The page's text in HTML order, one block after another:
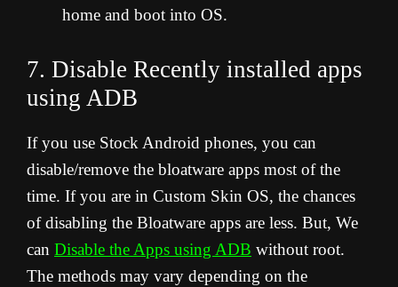
home and boot into OS.
7. Disable Recently installed apps
using ADB
If you use Stock Android phones, you can
disable/remove the bloatware apps most of the
time. If you are in Custom Skin OS, the chances
of disabling the Bloatware apps are less. But, We
can Disable the Apps using ADB without root.
The methods may vary depending on the